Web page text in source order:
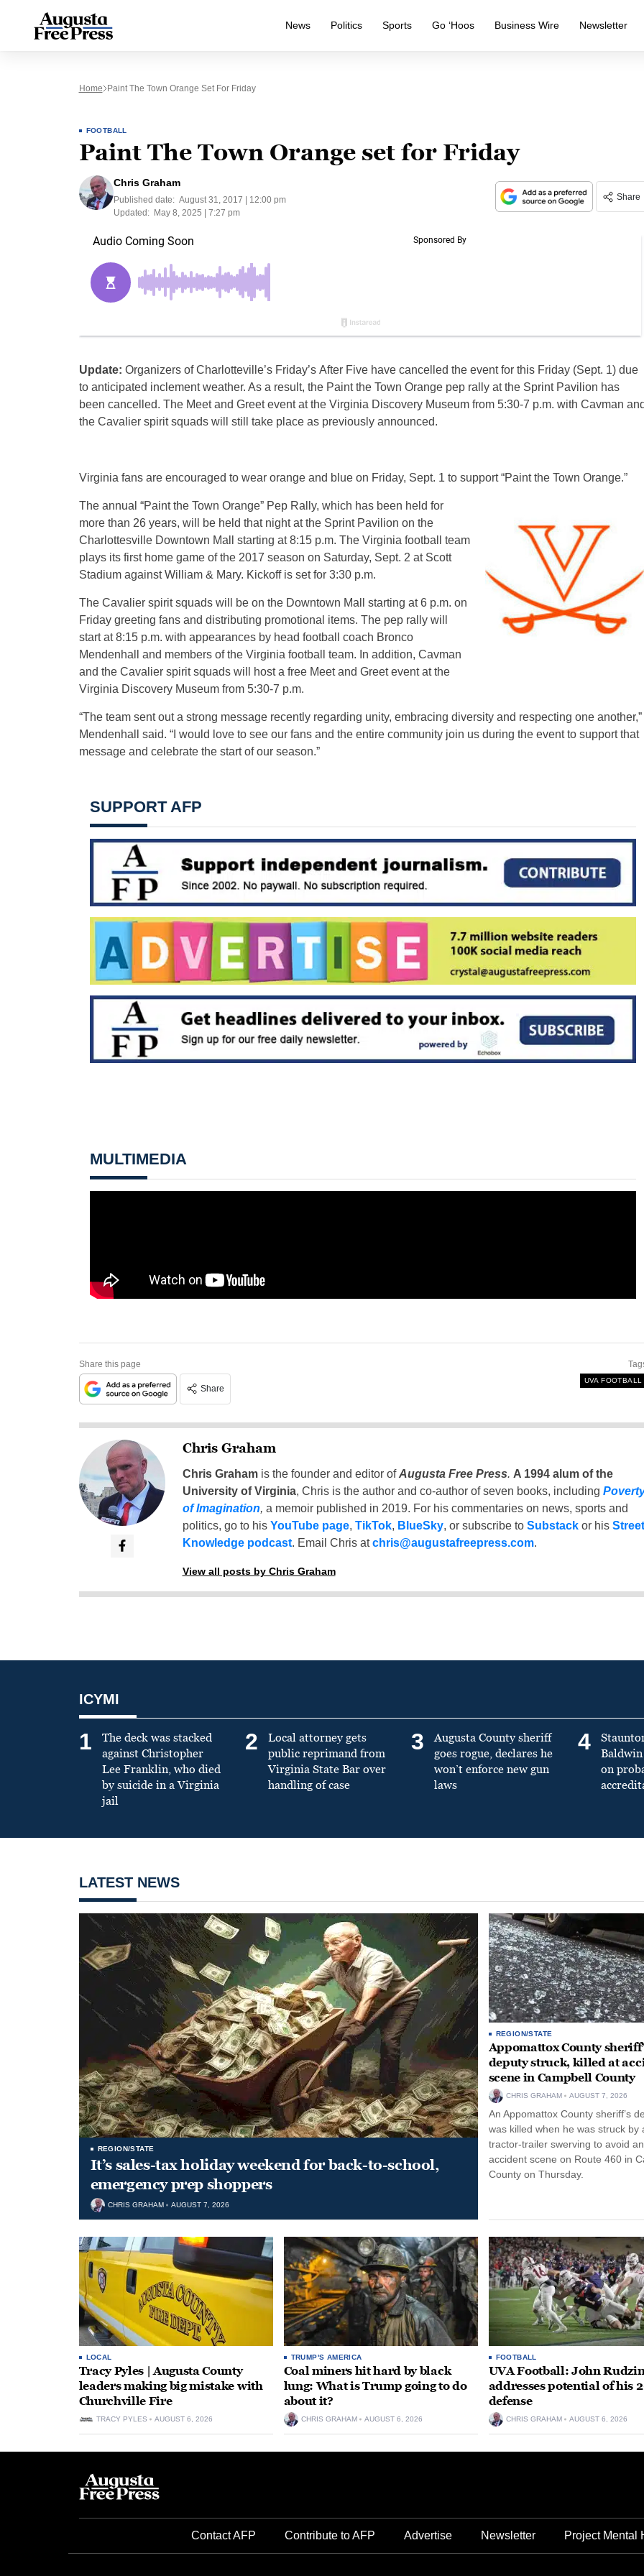
News Politics Sports Go ‘Hoos Business Wire Newsletter
Home Paint The Town Orange Set For Friday
FOOTBALL
Paint The Town Orange set for Friday
Chris Graham
Published date: August 31, 2017 | 12:00 pm
Updated:
May 8, 2025 | 7:27 pm
Share
Update: Organizers of Charlotteville’s Friday’sAfter Five have cancelled the event for this Friday(Sept. 1) due
to anticipated inclement weather. As a result, the Paint the Town Orange pep rally at the Sprint Pavilion has
been cancelled. The Meet and Greet event at the Virginia Discovery Museum from 5:30-7 p.m. with Cavman and
the Cavalier spirit squads will still take place as previously announced.
Virginia fans are encouraged to wear orange and blue on Friday, Sept. 1 to support “Paint the Town Orange.”
The annual “Paint the Town Orange” Pep Rally, which has been held for
more than 26 years, will be held that night at the Sprint Pavilion on the
Charlottesville Downtown Mall starting at8:15 p.m. The Virginia football team
plays its first home game of the 2017 season on Saturday, Sept. 2 at Scott
Stadium against William & Mary. Kickoff is set for 3:30 p.m.
The Cavalier spirit squads will be on the Downtown Mall starting at6 p.m. on
Fridaygreeting fans and distributing promotional items. The pep rally will
start at8:15 p.m. with appearances by head football coach Bronco
Mendenhall and members of the Virginia football team. In addition, Cavman
and the Cavalier spirit squads will host a free Meet and Greet event at the
Virginia Discovery Museum from 5:30-7 p.m.
“The team sent out a strong message recently regarding unity, embracing diversity and respecting one another,”
Mendenhall said. “I would love to see our fans and the entire community join us during the event to support that
message and celebrate the start of our season.”
SUPPORT AFP
MULTIMEDIA
Share this page
Share
UVA FOOTBALL
Chris Graham
Chris Grahamis the founder and editor ofAugusta Free Press. A 1994 alum of the
University of Virginia, Chris is the author and co-author of seven books, including
of Imagination, a memoir published in 2019. For his commentaries on news, sports and
politics, go to his YouTube page, TikTok, BlueSky, or subscribe to Substackor his Street
Knowledge podcast. Email Chris atchris@augustafreepress.com.
View all posts by Chris Graham
ICYMI
1
The deck was stacked
against Christopher
Lee Franklin, who died
by suicide in a Virginia
jail
2
Local attorney gets
public reprimand from
Virginia State Bar over
handling of case
3
Augusta County sheriff
goes rogue, declares he
won’t enforce new gun
laws
4
on
LATEST NEWS
REGION/STATE
It’s sales-tax holiday weekend for back-to-school,
emergency prep shoppers
CHRIS GRAHAM AUGUST 7, 2026
REGION/STATE
Appomattox County
deputy struck, killed at
scene in Campbell County
CHRIS GRAHAM AUGUST 7, 2026
An Appomattox County sheriff’s
was killed when he was struck by
tractor-trailer swerving to avoid an
accident scene on Route 460 in
County on Thursday.
LOCAL
Tracy Pyles | Augusta County
leaders making big mistake with
Churchville Fire
TRACY PYLES AUGUST 6, 2026
TRUMP'S AMERICA
Coal miners hit hard by black
lung: What is Trump going to do
about it?
CHRIS GRAHAM AUGUST 6, 2026
FOOTBALL
UVA Football: John
addresses potential of his
defense
CHRIS GRAHAM AUGUST 6, 2026
Contact AFP Contribute to AFP Advertise Newsletter Project Mental